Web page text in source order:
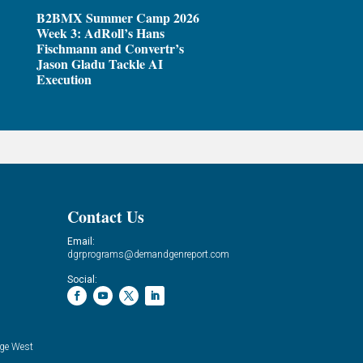
B2BMX Summer Camp 2026
Week 3: AdRoll’s Hans
Fischmann and Convertr’s
Jason Gladu Tackle AI
Execution
West
Contact Us
Email:
dgrprograms@demandgenreport.com
Social: